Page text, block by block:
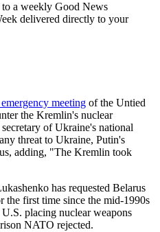
a weekly Good News
delivered directly to your
meeting of the Untied
the Kremlin's nuclear
of Ukraine's national
threat to Ukraine, Putin's
adding, "The Kremlin took
has requested Belarus
the first time since the mid-1990s
placing nuclear weapons
NATO rejected.